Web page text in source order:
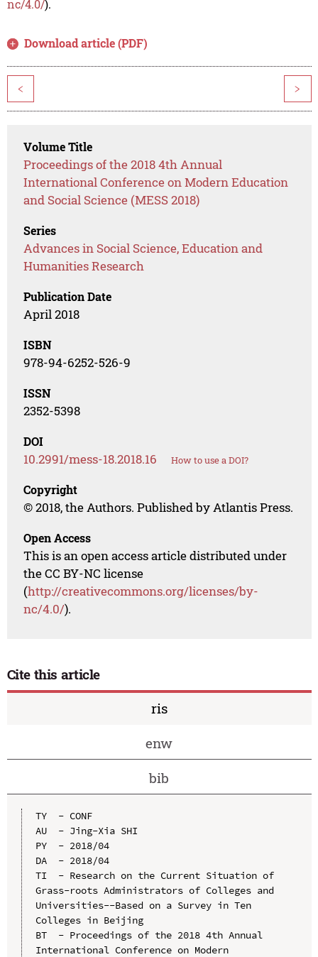
nc/4.0/).
Download article (PDF)
< >
Volume Title
Proceedings of the 2018 4th Annual
International Conference on Modern Education
and Social Science (MESS 2018)
Series
Advances in Social Science, Education and
Humanities Research
Publication Date
April 2018
ISBN
978-94-6252-526-9
ISSN
2352-5398
DOI
10.2991/mess-18.2018.16 How to use a DOI?
Copyright
© 2018, the Authors. Published by Atlantis Press.
Open Access
This is an open access article distributed under
the CC BY-NC license
(http://creativecommons.org/licenses/by-
nc/4.0/).
Cite this article
ris
enw
bib
TY  - CONF
AU  - Jing-Xia SHI
PY  - 2018/04
DA  - 2018/04
TI  - Research on the Current Situation of
Grass-roots Administrators of Colleges and
Universities--Based on a Survey in Ten
Colleges in Beijing
BT  - Proceedings of the 2018 4th Annual
International Conference on Modern